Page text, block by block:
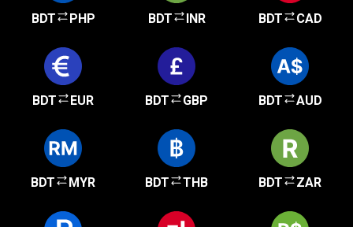
BDT PHP BDT INR BDT CAD
BDT EUR BDT GBP BDT AUD
BDT MYR BDT THB BDT ZAR